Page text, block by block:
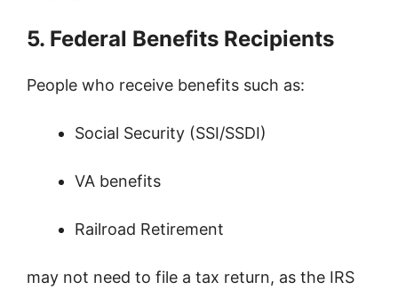
5. Federal Benefits Recipients
People who receive benefits such as:
Social Security (SSI/SSDI)
VA benefits
Railroad Retirement
may not need to file a tax return, as the IRS